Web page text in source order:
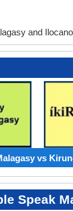
and
vs
Speak